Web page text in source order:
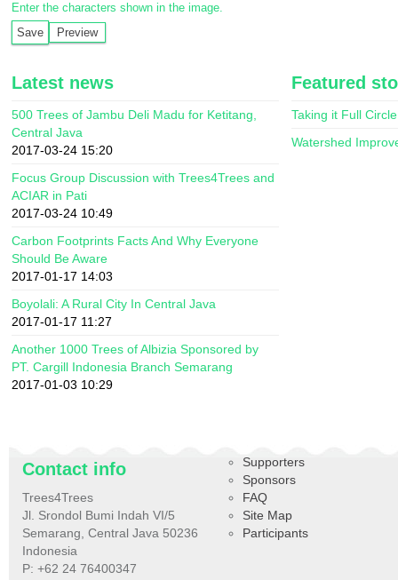
Enter the characters shown in the image.
Latest news
500 Trees of Jambu Deli Madu for Ketitang,
Central Java
2017-03-24 15:20
Focus Group Discussion with Trees4Trees and
ACIAR in Pati
2017-03-24 10:49
Carbon Footprints Facts And Why Everyone
Should Be Aware
2017-01-17 14:03
Boyolali: A Rural City In Central Java
2017-01-17 11:27
Another 1000 Trees of Albizia Sponsored by
PT. Cargill Indonesia Branch Semarang
2017-01-03 10:29
Featured
Taking it Full Circle
Watershed
Contact info
Trees4Trees
Jl. Srondol Bumi Indah VI/5
Semarang, Central Java 50236
Indonesia
P: +62 24 76400347
Supporters
Sponsors
FAQ
Site Map
Participants